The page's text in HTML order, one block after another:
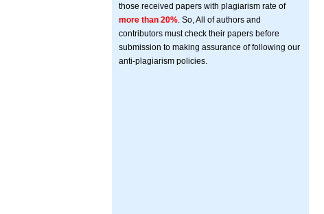
those received papers with plagiarism rate of
more than 20% . So, All of authors and
contributors must check their papers before
submission to making assurance of following our
anti-plagiarism policies.